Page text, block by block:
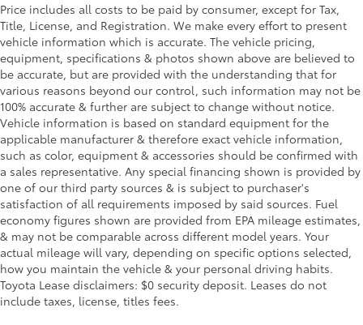
Price includes all costs to be paid by consumer, except for Tax,
Title, License, and Registration. We make every effort to present
vehicle information which is accurate. The vehicle pricing,
equipment, specifications & photos shown above are believed to
be accurate, but are provided with the understanding that for
various reasons beyond our control, such information may not be
100% accurate & further are subject to change without notice.
Vehicle information is based on standard equipment for the
applicable manufacturer & therefore exact vehicle information,
such as color, equipment & accessories should be confirmed with
a sales representative. Any special financing shown is provided by
one of our third party sources & is subject to purchaser's
satisfaction of all requirements imposed by said sources. Fuel
economy figures shown are provided from EPA mileage estimates,
& may not be comparable across different model years. Your
actual mileage will vary, depending on specific options selected,
how you maintain the vehicle & your personal driving habits.
Toyota Lease disclaimers: $0 security deposit. Leases do not
include taxes, license, titles fees.